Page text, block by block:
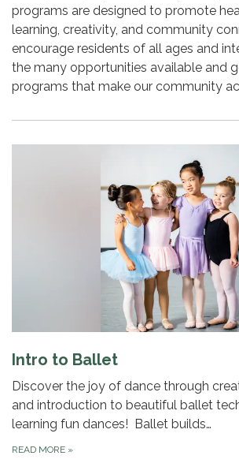
programs are designed to promote
learning, creativity, and community
encourage residents of all ages and
the many opportunities available and
programs that make our community
Intro to Ballet
Discover the joy of dance through
and introduction to beautiful ballet
learning fun dances! Ballet builds…
READ MORE »